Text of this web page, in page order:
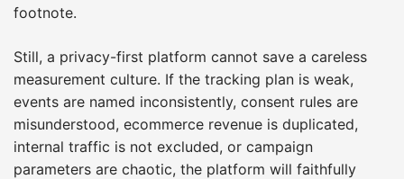
footnote.
Still, a privacy-first platform cannot save a careless
measurement culture. If the tracking plan is weak,
events are named inconsistently, consent rules are
misunderstood, ecommerce revenue is duplicated,
internal traffic is not excluded, or campaign
parameters are chaotic, the platform will faithfully